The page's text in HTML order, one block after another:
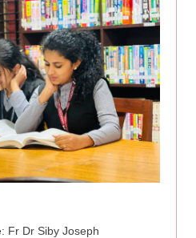
Fr Dr Siby Joseph